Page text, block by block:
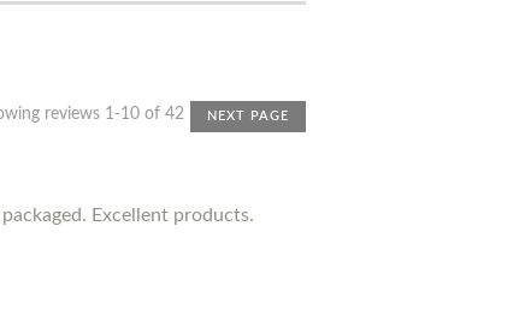
reviews 1-10 of 42 NEXT PAGE
Excellent products.